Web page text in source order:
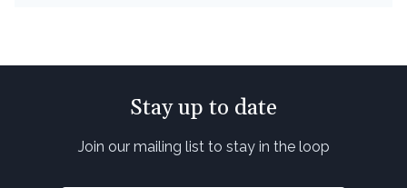
Stay up to date
Join our mailing list to stay in the loop